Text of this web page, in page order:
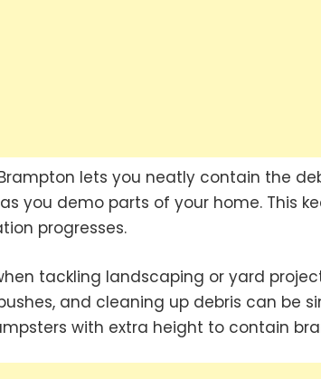
lets you neatly contain the
you demo parts of your home. This
progresses.
tackling landscaping or yard
and cleaning up debris can be
with extra height to contain